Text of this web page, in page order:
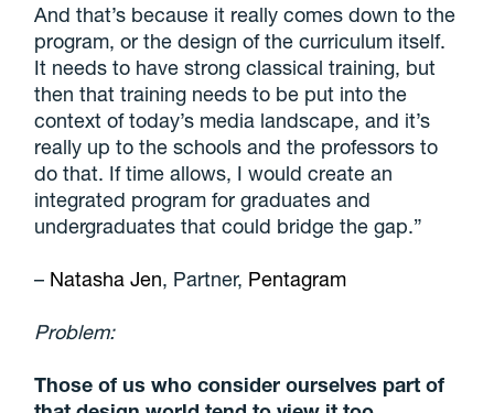
And that’s because it really comes down to the
program, or the design of the curriculum itself.
It needs to have strong classical training, but
then that training needs to be put into the
context of today’s media landscape, and it’s
really up to the schools and the professors to
do that. If time allows, I would create an
integrated program for graduates and
undergraduates that could bridge the gap.”
– Natasha Jen, Partner, Pentagram
Problem:
Those of us who consider ourselves part of